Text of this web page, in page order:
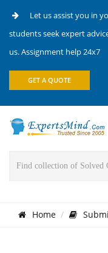
Let us assist you in
students seek expert
us. Assignment help 24x7
GET A QUOTE
Home